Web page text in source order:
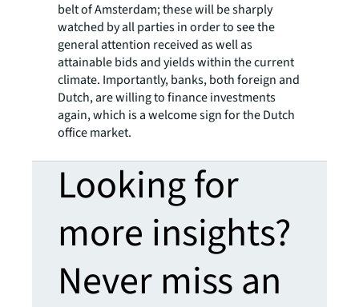
belt of Amsterdam; these will be sharply
watched by all parties in order to see the
general attention received as well as
attainable bids and yields within the current
climate. Importantly, banks, both foreign and
Dutch, are willing to finance investments
again, which is a welcome sign for the Dutch
office market.
Looking for
more insights?
Never miss an